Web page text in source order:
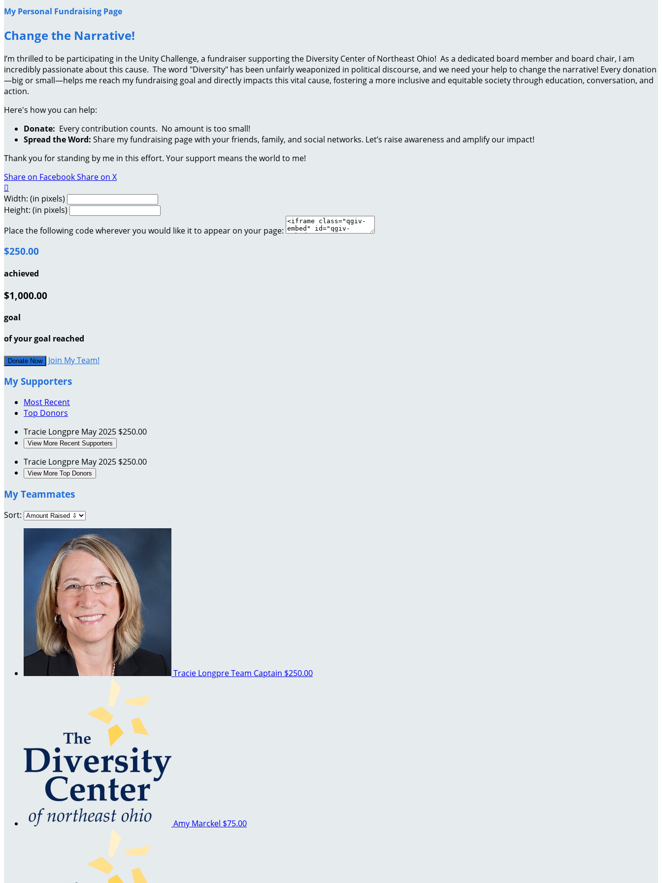
My Personal Fundraising Page
Change the Narrative!
I’m thrilled to be participating in the Unity Challenge, a fundraiser supporting the Diversity Center of Northeast Ohio! As a dedicated board member and board chair, I am
incredibly passionate about this cause. The word "Diversity" has been unfairly weaponized in political discourse, and we need your help to change the narrative! Every donation
—big or small—helps me reach my fundraising goal and directly impacts this vital cause, fostering a more inclusive and equitable society through education, conversation, and
action.
Here's how you can help:
Donate: Every contribution counts. No amount is too small!
Spread the Word: Share my fundraising page with your friends, family, and social networks. Let’s raise awareness and amplify our impact!
Thank you for standing by me in this effort. Your support means the world to me!
Share on FacebookShare on X

Width: (in pixels)
Height: (in pixels)
Place the following code wherever you would like it to appear on your page:
$250.00
achieved
$1,000.00
goal
of your goal reached
Donate Now Join My Team!
My Supporters
Most Recent
Top Donors
Tracie Longpre May 2025 $250.00
View More Recent Supporters
Tracie Longpre May 2025 $250.00
View More Top Donors
My Teammates
Sort:
Tracie LongpreTeam Captain $250.00
Amy Marckel $75.00